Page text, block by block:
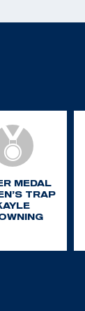
MEDAL
TRAP